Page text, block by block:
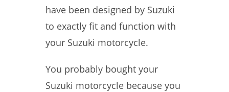
have been designed by Suzuki
to exactly fit and function with
your Suzuki motorcycle.
You probably bought your
Suzuki motorcycle because you